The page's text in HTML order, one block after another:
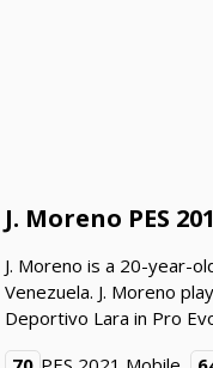
J. Moreno PES
J. Moreno is a 20-year-
Venezuela. J. Moreno
Deportivo Lara in Pro